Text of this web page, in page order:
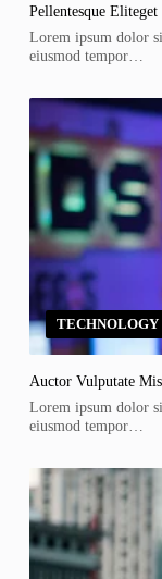
Pellentesque
Lorem ipsum dolor
eiusmod tempor…
TECHNOLOGY
Auctor Vulputate
Lorem ipsum dolor
eiusmod tempor…